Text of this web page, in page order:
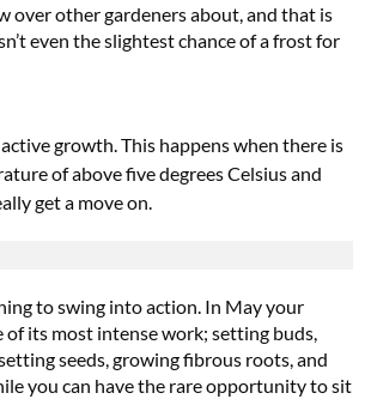
over other gardeners about, and that is
even the slightest chance of a frost for
growth. This happens when there is
of above five degrees Celsius and
get a move on.
to swing into action. In May your
of its most intense work; setting buds,
seeds, growing fibrous roots, and
you can have the rare opportunity to sit